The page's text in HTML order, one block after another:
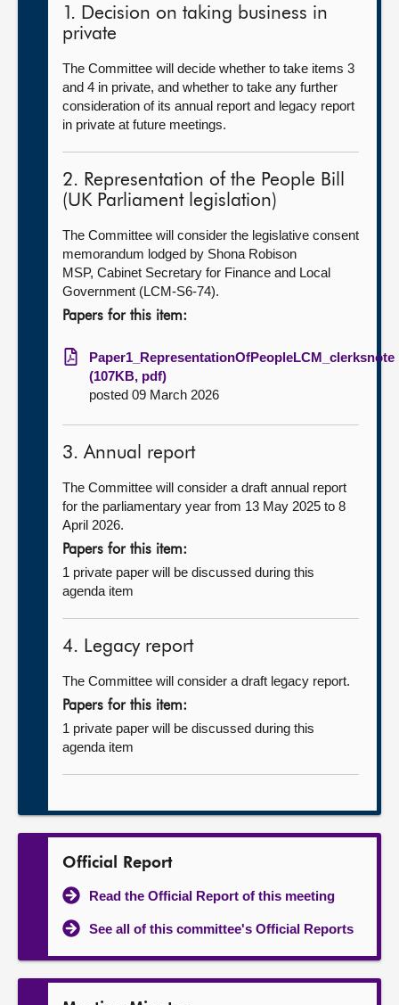
1. Decision on taking business in
private
The Committee will decide whether to take items 3
and 4 in private, and whether to take any further
consideration of its annual report and legacy report
in private at future meetings.
2. Representation of the People Bill
(UK Parliament legislation)
The Committee will consider the legislative consent
memorandum lodged by Shona Robison
MSP, Cabinet Secretary for Finance and Local
Government (LCM-S6-74).
Papers for this item:
Paper1_RepresentationOfPeopleLCM_clerksnote
(107KB, pdf)
posted 09 March 2026
3. Annual report
The Committee will consider a draft annual report
for the parliamentary year from 13 May 2025 to 8
April 2026.
Papers for this item:
1 private paper will be discussed during this
agenda item
4. Legacy report
The Committee will consider a draft legacy report.
Papers for this item:
1 private paper will be discussed during this
agenda item
Official Report
Read the Official Report of this meeting
See all of this committee's Official Reports